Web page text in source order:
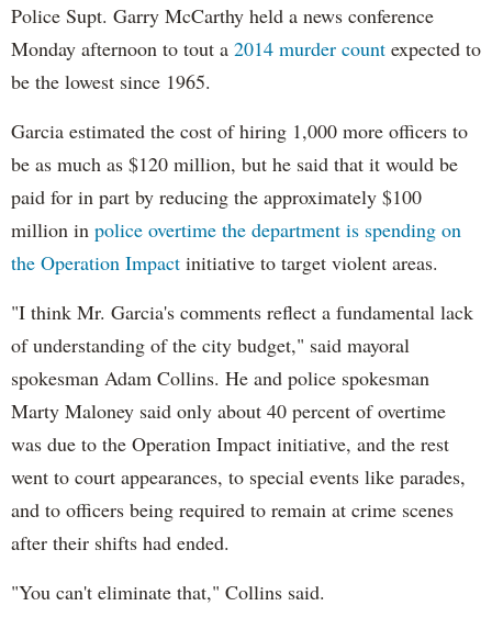
Police Supt. Garry McCarthy held a news conference
Monday afternoon to tout a 2014 murder count expected to
be the lowest since 1965.
Garcia estimated the cost of hiring 1,000 more officers to
be as much as $120 million, but he said that it would be
paid for in part by reducing the approximately $100
million in police overtime the department is spending on
the Operation Impact initiative to target violent areas.
"I think Mr. Garcia's comments reflect a fundamental lack
of understanding of the city budget," said mayoral
spokesman Adam Collins. He and police spokesman
Marty Maloney said only about 40 percent of overtime
was due to the Operation Impact initiative, and the rest
went to court appearances, to special events like parades,
and to officers being required to remain at crime scenes
after their shifts had ended.
"You can't eliminate that," Collins said.